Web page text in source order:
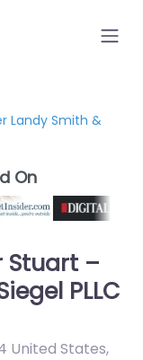
Landy Smith &
On
Stuart –
PLLC
United States,